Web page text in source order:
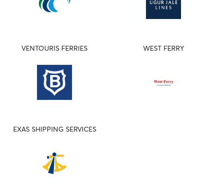
VENTOURIS FERRIES WEST FERRY
EXAS SHIPPING SERVICES